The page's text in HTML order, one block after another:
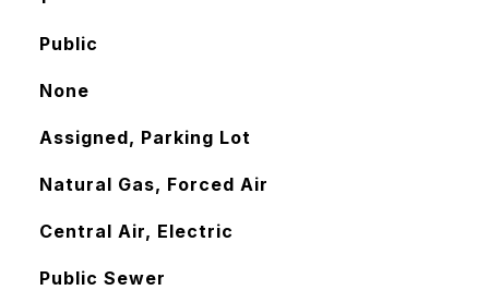
Public
None
Assigned, Parking Lot
Natural Gas, Forced Air
Central Air, Electric
Public Sewer